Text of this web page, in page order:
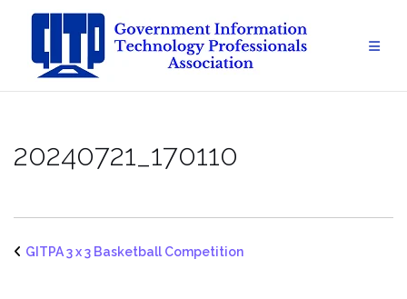
content
20240721_170110
GITPA 3 x 3 Basketball Competition